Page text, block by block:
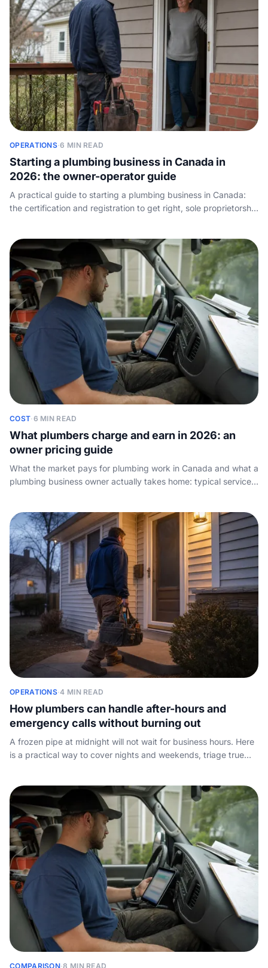
OPERATIONS·6 MIN READ
Starting a plumbing business in Canada in
2026: the owner-operator guide
A practical guide to starting a plumbing business in Canada:
the certification and registration to get right, sole proprietorship
COST·6 MIN READ
What plumbers charge and earn in 2026: an
owner pricing guide
What the market pays for plumbing work in Canada and what a
plumbing business owner actually takes home: typical service-
OPERATIONS·4 MIN READ
How plumbers can handle after-hours and
emergency calls without burning out
A frozen pipe at midnight will not wait for business hours. Here
is a practical way to cover nights and weekends, triage true
COMPARISON·8 MIN READ